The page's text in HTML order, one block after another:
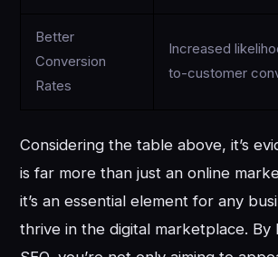
Better
Conversion
Rates
Increased
to-customer
Considering the table above, it’s
is far more than just an online
it’s an essential element for any
thrive in the digital marketplace. By